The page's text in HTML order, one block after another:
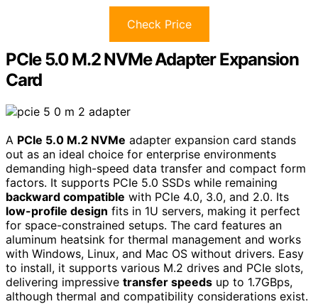
Check Price
PCIe 5.0 M.2 NVMe Adapter Expansion
Card
A PCIe 5.0 M.2 NVMe adapter expansion card stands
out as an ideal choice for enterprise environments
demanding high-speed data transfer and compact form
factors. It supports PCIe 5.0 SSDs while remaining
backward compatible with PCIe 4.0, 3.0, and 2.0. Its
low-profile design fits in 1U servers, making it perfect
for space-constrained setups. The card features an
aluminum heatsink for thermal management and works
with Windows, Linux, and Mac OS without drivers. Easy
to install, it supports various M.2 drives and PCIe slots,
delivering impressive transfer speeds up to 1.7GBps,
although thermal and compatibility considerations exist.